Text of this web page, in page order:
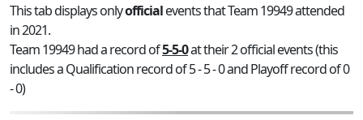
This tab displays onlyofficialevents that Team 19949 attended
in 2021.
Team 19949 had a record of5-5-0at their 2 official events (this
includes a Qualification record of 5 - 5 - 0 and Playoff record of 0
- 0)